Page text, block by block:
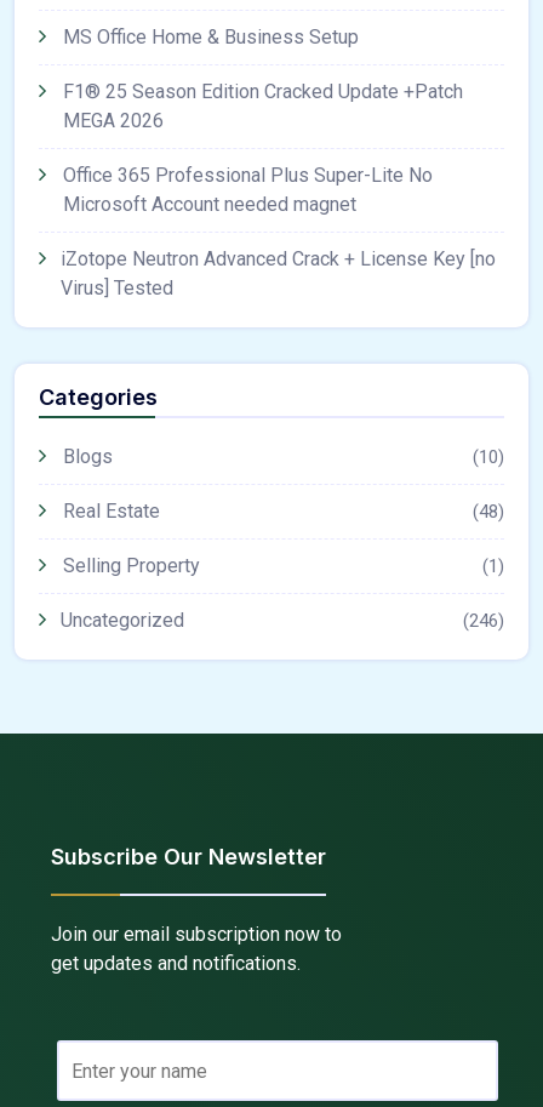
MS Office Home & Business Setup
F1® 25 Season Edition Cracked Update +Patch
MEGA 2026
Office 365 Professional Plus Super-Lite No
Microsoft Account needed magnet
iZotope Neutron Advanced Crack + License Key [no
Virus] Tested
Categories
Blogs (10)
Real Estate (48)
Selling Property (1)
Uncategorized (246)
Subscribe Our Newsletter
Join our email subscription now to
get updates and notifications.